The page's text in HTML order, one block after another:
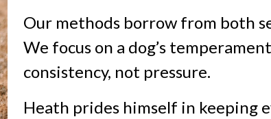
Our methods borrow from both
We focus on a dog’s
consistency, not pressure.
Heath prides himself in keeping